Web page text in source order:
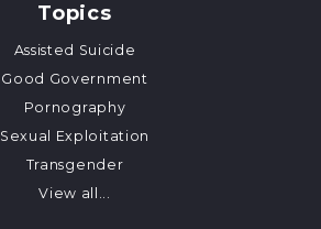
Topics
Assisted Suicide
Good Government
Pornography
Sexual Exploitation
Transgender
View all...